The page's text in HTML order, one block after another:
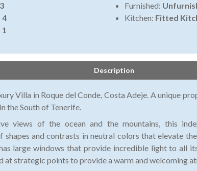
3
4
1
Furnished:
Kitchen: Fitted
Description
Villa in Roque del Conde, Costa Adeje. A unique
the South of Tenerife.
views of the ocean and the mountains, this
shapes and contrasts in neutral colors that elevate
large windows that provide incredible light to all
at strategic points to provide a warm and welcoming